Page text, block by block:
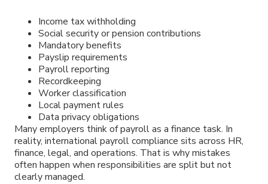
Income tax withholding
Social security or pension contributions
Mandatory benefits
Payslip requirements
Payroll reporting
Recordkeeping
Worker classification
Local payment rules
Data privacy obligations
Many employers think of payroll as a finance task. In
reality, international payroll compliance sits across HR,
finance, legal, and operations. That is why mistakes
often happen when responsibilities are split but not
clearly managed.